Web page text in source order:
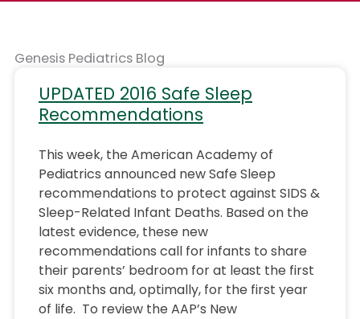
Genesis Pediatrics Blog
UPDATED 2016 Safe Sleep
Recommendations
This week, the American Academy of
Pediatrics announced new Safe Sleep
recommendations to protect against SIDS &
Sleep-Related Infant Deaths. Based on the
latest evidence, these new
recommendations call for infants to share
their parents’ bedroom for at least the first
six months and, optimally, for the first year
of life. To review the AAP’s New